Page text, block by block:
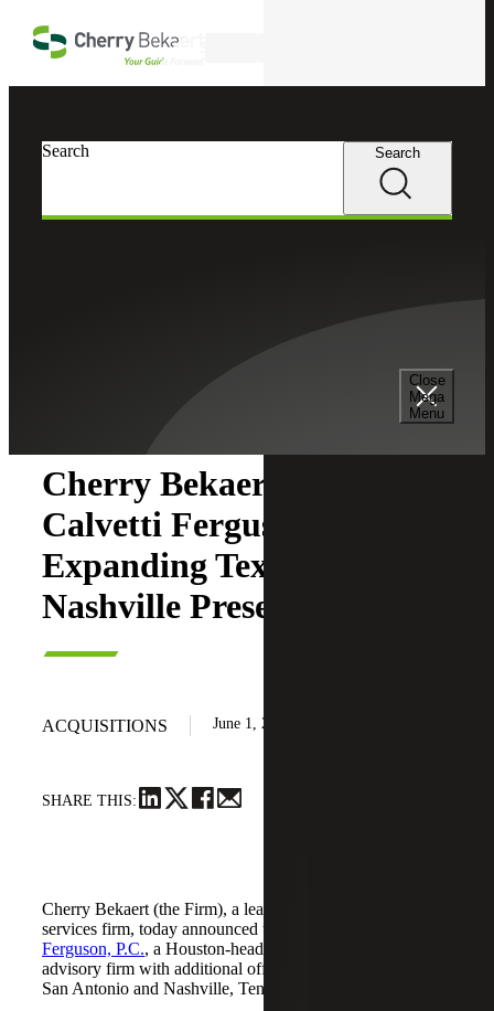
Close
Mega
Menu
Search Search
Cherry Bekaert Acquires
Calvetti Ferguson,
Expanding Texas and
Nashville Presence
ACQUISITIONS June 1, 2026
SHARE THIS:
Cherry Bekaert (the Firm), a leading national professional
services firm, today announced the acquisition of
Ferguson, P.C., a Houston-headquartered accounting and
advisory firm with additional offices in Dallas/Fort Worth,
San Antonio and Nashville, Tennessee.